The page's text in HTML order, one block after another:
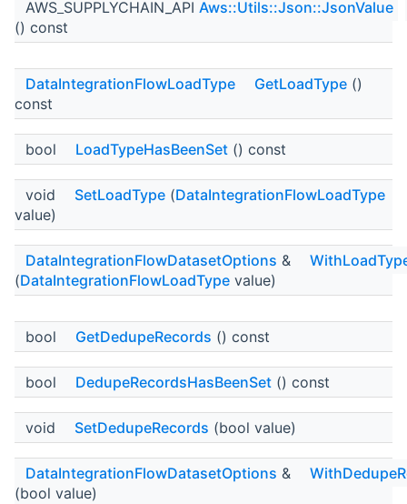
AWS_SUPPLYCHAIN_API Aws::Utils::Json::JsonValue
() const
DataIntegrationFlowLoadType GetLoadType ()
const
bool LoadTypeHasBeenSet () const
void SetLoadType (DataIntegrationFlowLoadType
value)
DataIntegrationFlowDatasetOptions &
(DataIntegrationFlowLoadType value)
bool GetDedupeRecords () const
bool DedupeRecordsHasBeenSet () const
void SetDedupeRecords (bool value)
DataIntegrationFlowDatasetOptions &
(bool value)